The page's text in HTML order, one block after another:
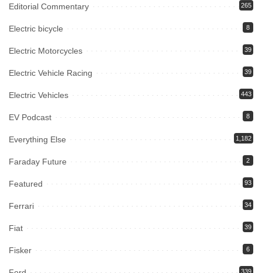
Editorial Commentary 265
Electric bicycle 8
Electric Motorcycles 39
Electric Vehicle Racing 39
Electric Vehicles 443
EV Podcast 8
Everything Else 1,182
Faraday Future 2
Featured 93
Ferrari 34
Fiat 39
Fisker 6
339